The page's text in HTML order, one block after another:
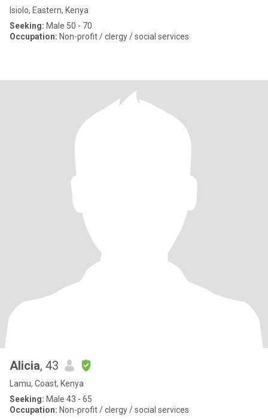
Isiolo, Eastern, Kenya
Seeking: Male 50 - 70
Occupation: Non-profit / clergy / social services
Alicia, 43
Lamu, Coast, Kenya
Seeking: Male 43 - 65
Occupation: Non-profit / clergy / social services